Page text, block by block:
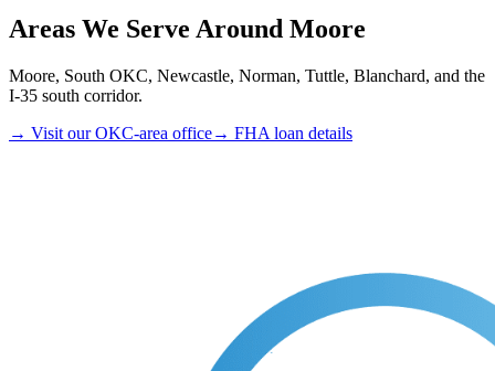
Areas We Serve Around Moore
Moore, South OKC, Newcastle, Norman, Tuttle, Blanchard, and the
I-35 south corridor.
→ Visit our OKC-area office→ FHA loan details